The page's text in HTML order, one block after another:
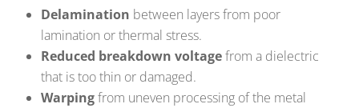
Delamination between layers from poor
lamination or thermal stress.
Reduced breakdown voltagefrom a dielectric
that is too thin or damaged.
Warpingfrom uneven processing of the metal